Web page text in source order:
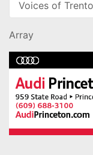
Voices of
Array